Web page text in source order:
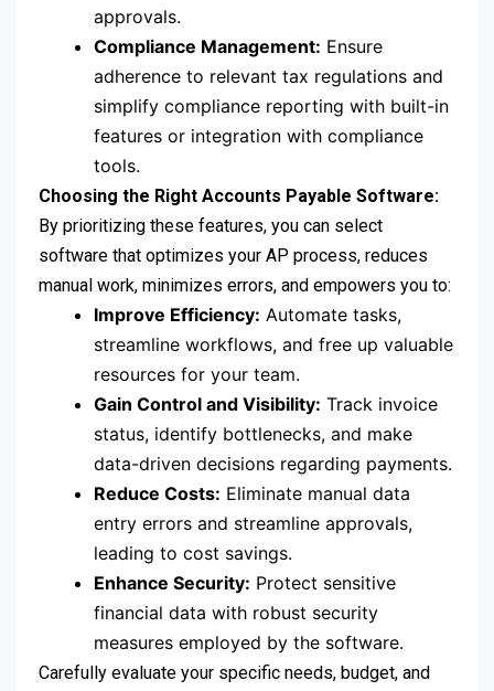
approvals.
Compliance Management: Ensure
adherence to relevant tax regulations and
simplify compliance reporting with built-in
features or integration with compliance
tools.
Choosing the Right Accounts Payable Software:
By prioritizing these features, you can select
software that optimizes your AP process, reduces
manual work, minimizes errors, and empowers you to:
Improve Efficiency: Automate tasks,
streamline workflows, and free up valuable
resources for your team.
Gain Control and Visibility: Track invoice
status, identify bottlenecks, and make
data-driven decisions regarding payments.
Reduce Costs: Eliminate manual data
entry errors and streamline approvals,
leading to cost savings.
Enhance Security: Protect sensitive
financial data with robust security
measures employed by the software.
Carefully evaluate your specific needs, budget, and